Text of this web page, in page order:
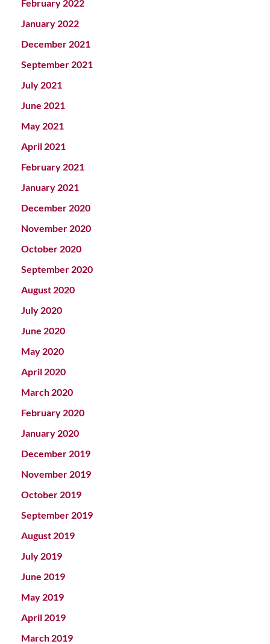
February 2022
January 2022
December 2021
September 2021
July 2021
June 2021
May 2021
April 2021
February 2021
January 2021
December 2020
November 2020
October 2020
September 2020
August 2020
July 2020
June 2020
May 2020
April 2020
March 2020
February 2020
January 2020
December 2019
November 2019
October 2019
September 2019
August 2019
July 2019
June 2019
May 2019
April 2019
March 2019